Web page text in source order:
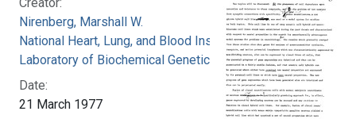
Nirenberg, Marshall W.
National Heart, Lung, and Blood Institute.
Laboratory of Biochemical Genetics
Date:
21 March 1977